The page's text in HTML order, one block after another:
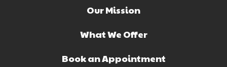
Our Mission
What We Offer
Book an Appointment